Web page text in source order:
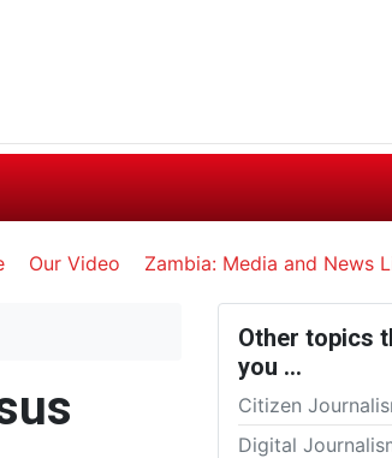
Our Video Zambia: Media and News
Other topics
you …
Citizen
Digital